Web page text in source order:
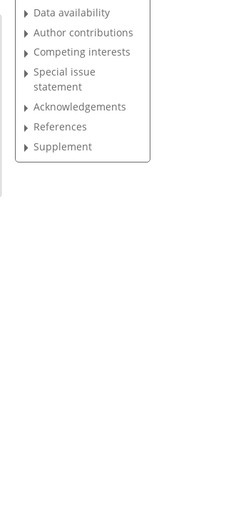
Data availability
Author contributions
Competing interests
Special issue
statement
Acknowledgements
References
Supplement